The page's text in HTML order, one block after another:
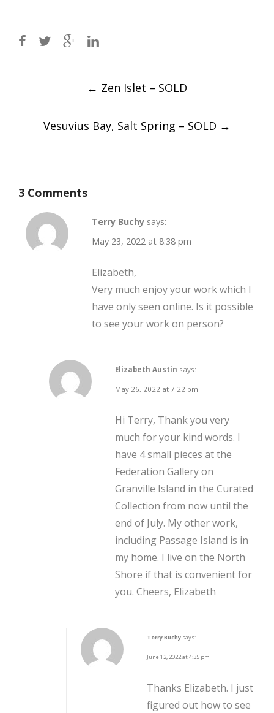
← Zen Islet – SOLD
Vesuvius Bay, Salt Spring – SOLD →
3 Comments
Terry Buchy says:
May 23, 2022 at 8:38 pm
Elizabeth,
Very much enjoy your work which I
have only seen online. Is it possible
to see your work on person?
Elizabeth Austin says:
May 26, 2022 at 7:22 pm
Hi Terry, Thank you very
much for your kind words. I
have 4 small pieces at the
Federation Gallery on
Granville Island in the Curated
Collection from now until the
end of July. My other work,
including Passage Island is in
my home. I live on the North
Shore if that is convenient for
you. Cheers, Elizabeth
Terry Buchy says:
June 12, 2022 at 4:35 pm
Thanks Elizabeth. I just
figured out how to see